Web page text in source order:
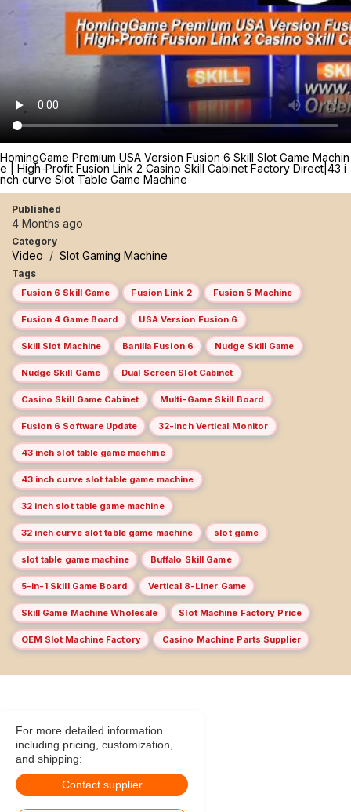
HomingGame Premium USA Version Fusion 6 Skill Slot Game Machin
e | High-Profit Fusion Link 2 Casino Skill Cabinet Factory Direct|43 i
nch curve Slot Table Game Machine
Published
4 Months ago
Category
Video / Slot Gaming Machine
Tags
Fusion 6 Skill Game Fusion Link 2 Fusion 5 Machine
Fusion 4 Game Board USA Version Fusion 6
Skill Slot Machine Banilla Fusion 6 Nudge Skill Game
Nudge Skill Game Dual Screen Slot Cabinet
Casino Skill Game Cabinet Multi-Game Skill Board
Fusion 6 Software Update 32-inch Vertical Monitor
43 inch slot table game machine
43 inch curve slot table game machine
32 inch slot table game machine
32 inch curve slot table game machine slot game
slot table game machine Buffalo Skill Game
5-in-1 Skill Game Board Vertical 8-Liner Game
Skill Game Machine Wholesale Slot Machine Factory Price
OEM Slot Machine Factory Casino Machine Parts Supplier
For more detailed information
including pricing, customization,
and shipping:
Contact supplier